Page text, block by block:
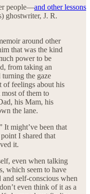
people—and other lessons
ghostwriter, J. R.
around other
that was the kind
power to be
from taking an
the gaze
feelings about his
of them to
his Mam, his
the lane.
It might’ve been that
I shared that
it.
even when talking
which seem to have
self-conscious when
even think of it as a